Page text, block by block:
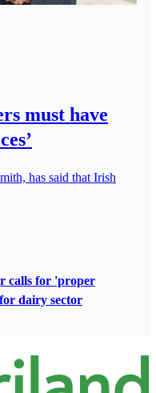
must have
has said that Irish
calls for 'proper
dairy sector